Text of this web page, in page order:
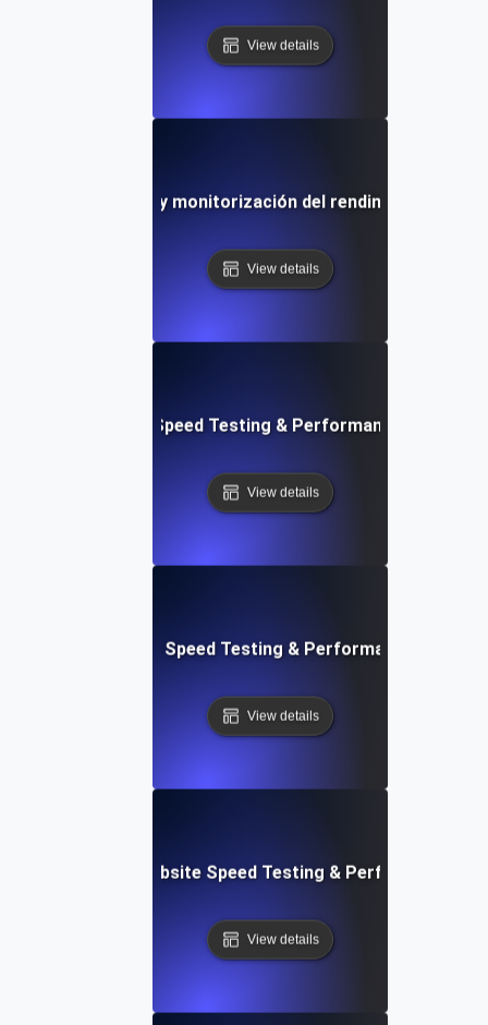
View details
de velocidad y monitorización del rendimiento de
View details
Efficient Website Speed Testing & Performance
View details
Instant Website Speed Testing & Performance
View details
Rapid Website Speed Testing & Performance
View details